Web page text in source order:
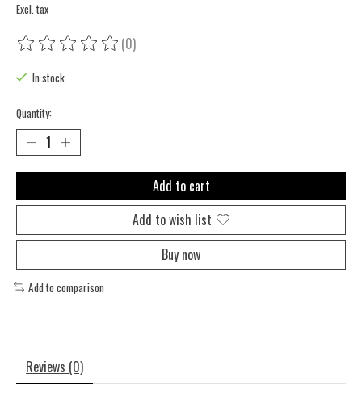
Excl. tax
The rating of this product is
(0)
In stock
Quantity:
Add to cart
Add to wish list
Buy now
Add to comparison
Reviews (0)